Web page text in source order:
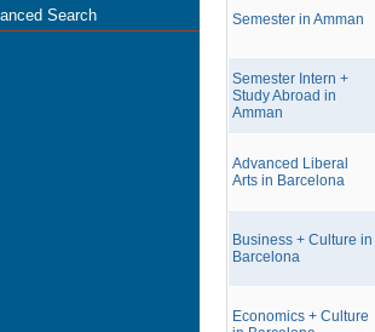
Search Semester in Amman
Semester Intern +
Study Abroad in
Amman
Advanced Liberal
Arts in Barcelona
Business + Culture in
Barcelona
Economics + Culture